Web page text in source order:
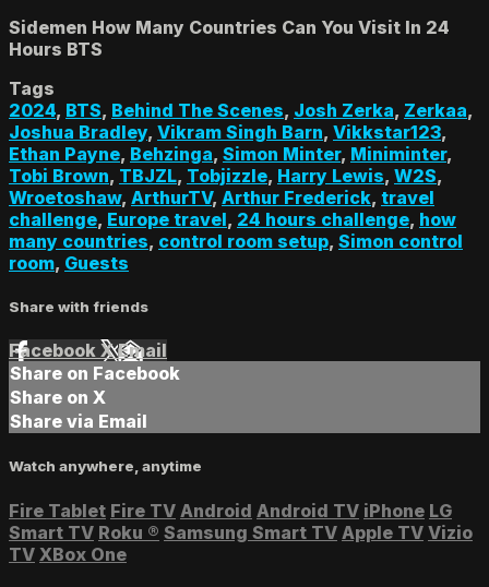
Sidemen How Many Countries Can You Visit In 24
Hours BTS
Tags
2024, BTS, Behind The Scenes, Josh Zerka, Zerkaa,
Joshua Bradley, Vikram Singh Barn, Vikkstar123,
Ethan Payne, Behzinga, Simon Minter, Miniminter,
Tobi Brown, TBJZL, Tobjizzle, Harry Lewis, W2S,
Wroetoshaw, ArthurTV, Arthur Frederick, travel
challenge, Europe travel, 24 hours challenge, how
many countries, control room setup, Simon control
room, Guests
Share with friends
Facebook XEmail
Share on Facebook
Share on X
Share via Email
Watch anywhere, anytime
Fire Tablet Fire TV Android Android TV iPhone LG
Smart TV Roku ® Samsung Smart TV Apple TV Vizio
TV XBox One